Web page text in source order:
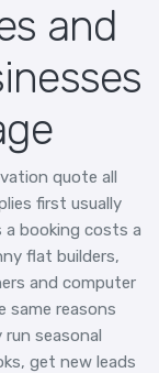
and
quote all
first usually
booking costs a
flat builders,
and computer
same reasons
seasonal
get new leads